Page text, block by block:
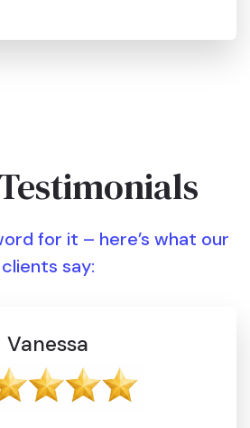
for it – here’s what our
clients say:
Vanessa